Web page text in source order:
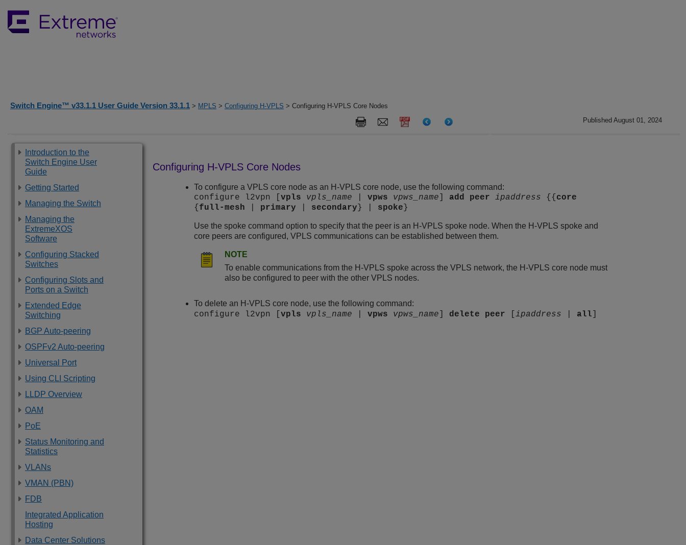
Switch Engine™ v33.1.1 User Guide Version 33.1.1 > MPLS > Configuring H-VPLS > Configuring H-VPLS Core Nodes
Published August 01, 2024
Introduction to the
Switch Engine User
Guide
Getting Started
Managing the Switch
Managing the
ExtremeXOS
Software
Configuring Stacked
Switches
Configuring Slots and
Ports on a Switch
Extended Edge
Switching
BGP Auto-peering
OSPFv2 Auto-peering
Universal Port
Using CLI Scripting
LLDP Overview
OAM
PoE
Status Monitoring and
Statistics
VLANs
VMAN (PBN)
FDB
Integrated Application
Hosting
Data Center Solutions
Configuring H-VPLS Core Nodes
To configure a VPLS core node as an H-VPLS core node, use the following command:
configure l2vpn [vpls vpls_name |vpws vpws_name add peer ipaddress {{ core
{ full-mesh primary secondary } | spoke }
Use the spoke command option to specify that the peer is an H-VPLS spoke node. When the H-VPLS spoke and
core peers are configured, VPLS communications can be established between them.
NOTE
To enable communications from the H-VPLS spoke across the VPLS network, the H-VPLS core node must
also be configured to peer with the other VPLS nodes.
To delete an H-VPLS core node, use the following command:
configure l2vpn [vpls vpls_name |vpws vpws_name delete peer [ipaddress all